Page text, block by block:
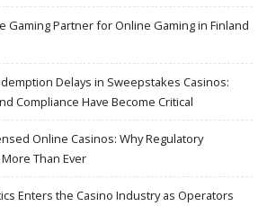
Gaming Partner for Online Gaming in Finland
Delays in Sweepstakes Casinos:
Compliance Have Become Critical
Online Casinos: Why Regulatory
Than Ever
Enters the Casino Industry as Operators